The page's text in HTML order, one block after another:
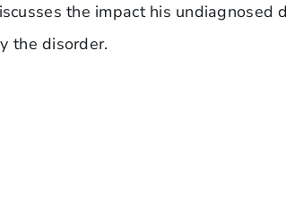
the impact his undiagnosed
the disorder.